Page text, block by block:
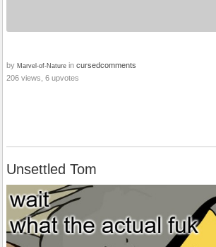
by Marvel-of-Nature in cursedcomments
206 views, 6 upvotes
Unsettled Tom